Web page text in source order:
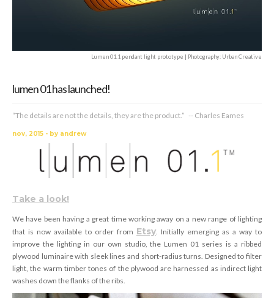
Lumen 01.1 pendant light prototype | Photography: Urban Creative
lumen 01 has launched!
“The details are not the details, they are the product.” -- Charles Eames
nov, 2015 - by andrew
Take a look!
We have been having a great time working away on a new range of lighting
that is now available to order from Etsy . Initially emerging as a way to
improve the lighting in our own studio, the Lumen 01 series is a ribbed
plywood luminaire with sleek lines and short-radius turns. Designed to filter
light, the warm timber tones of the plywood are harnessed as indirect light
washes down the flanks of the ribs.